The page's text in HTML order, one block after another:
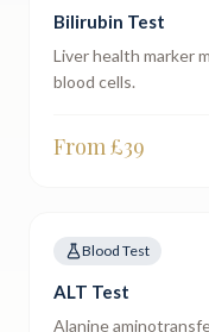
Bilirubin Test
Liver health marker
blood cells.
From £39
Blood Test
ALT Test
Alanine